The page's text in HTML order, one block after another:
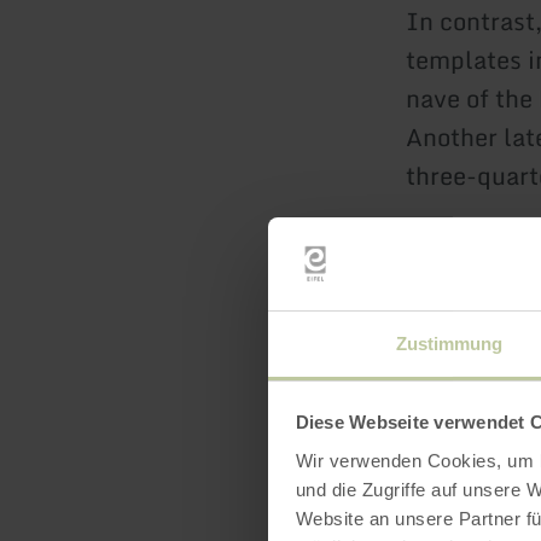
Zustimmung
Diese Webseite verwendet
Wir verwenden Cookies,
und die Zugriffe auf unsere
Website an unsere Partner
In
templates
nave of
Another
three-
The tower
The choir,
choir cross
Only the
The